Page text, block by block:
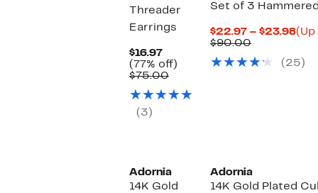
Threader
Earrings
$16.97Current
Price
$16.97
(77% off)
$75.00Comparable
$75.00
(3)
Set of 3
$22.97 – $23.98
to
(Up
$90.00
$90.00(25)
Adornia
14K Gold
Adornia
14K Gold Plated